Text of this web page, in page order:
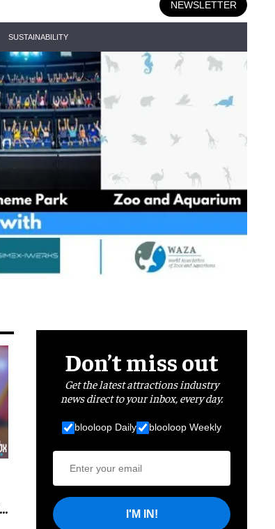
NEWSLETTER
SUSTAINABILITY
Don’t miss out
Get the latest attractions industry
news direct to your inbox, every day.
blooloop Daily blooloop Weekly
I'M IN!